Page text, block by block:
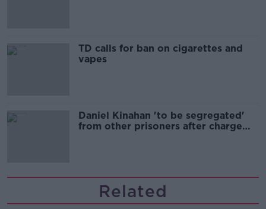
TD calls for ban on cigarettes and
vapes
Daniel Kinahan 'to be segregated'
from other prisoners after charge
Related